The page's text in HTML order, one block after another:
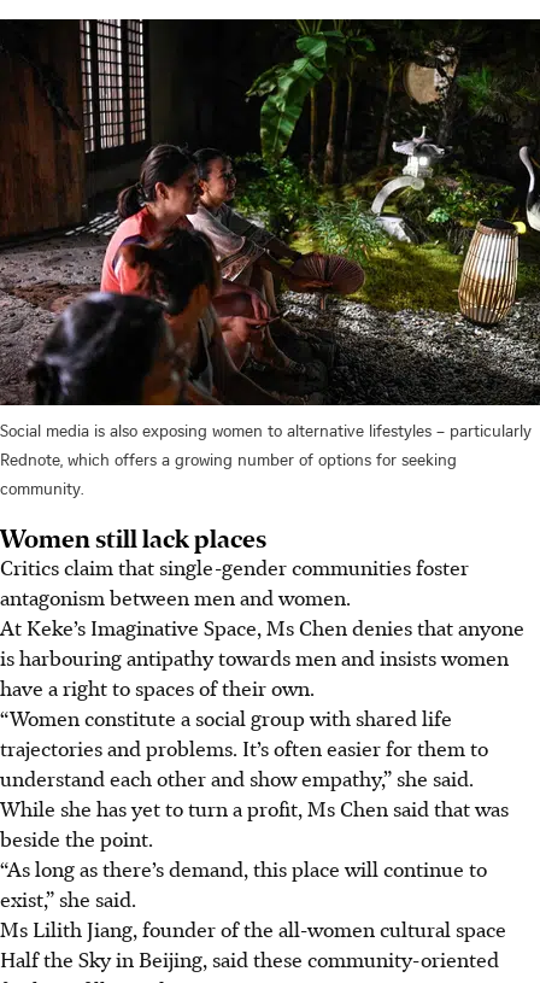
Social media is also exposing women to alternative lifestyles – particularly
Rednote, which offers a growing number of options for seeking
community.
Women still lack places
Critics claim that single-gender communities foster
antagonism between men and women.
At Keke’s Imaginative Space, Ms Chen denies that anyone
is harbouring antipathy towards men and insists women
have a right to spaces of their own.
“Women constitute a social group with shared life
trajectories and problems. It’s often easier for them to
understand each other and show empathy,” she said.
While she has yet to turn a profit, Ms Chen said that was
beside the point.
“As long as there’s demand, this place will continue to
exist,” she said.
Ms Lilith Jiang, founder of the all-women cultural space
Half the Sky in Beijing, said these community-oriented